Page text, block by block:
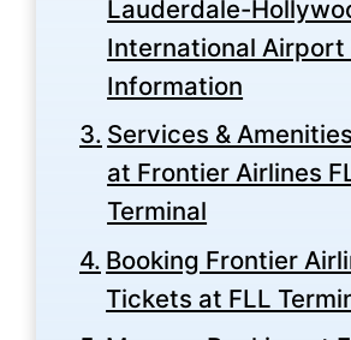
Lauderdale-
International Airport
Information
Services &
at Frontier Airlines
Terminal
Booking Frontier
Tickets at FLL